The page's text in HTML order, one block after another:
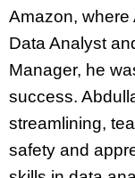
Amazon, where
Data Analyst
Manager, he
success.
streamlining,
safety and